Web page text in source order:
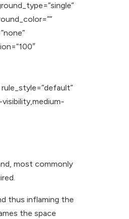
visibility,medium-
most commonly
thus inflaming the
the space